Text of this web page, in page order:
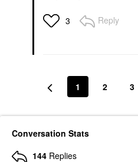
3 Reply
1 2 3
Conversation Stats
144 Replies